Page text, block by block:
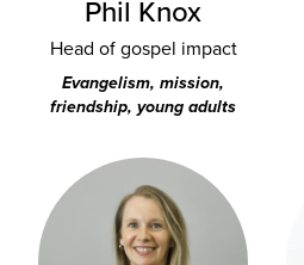
Phil Knox
Head of gospel impact
Evangelism, mission,
friendship, young adults